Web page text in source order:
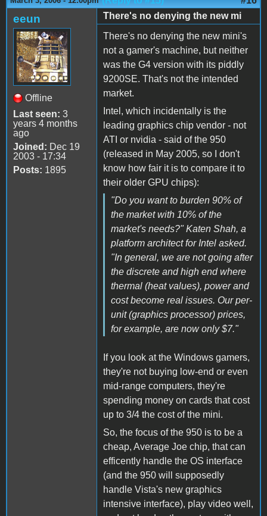
eeun
Offline
Last seen: 3
years 4 months
ago
Joined: Dec 19
2003 - 17:34
Posts: 1895
There's no denying the new mi
There's no denying the new mini's
not a gamer's machine, but neither
was the G4 version with its piddly
9200SE. That's not the intended
market.
Intel, which incidentally is the
leading graphics chip vendor - not
ATI or nvidia - said of the 950
(released in May 2005, so I don't
know how fair it is to compare it to
their older GPU chips):
"Do you want to burden 90% of
the market with 10% of the
market's needs?" Katen Shah, a
platform architect for Intel asked.
"In general, we are not going after
the discrete and high end where
thermal (heat values), power and
cost become real issues. Our per-
unit (graphics processor) prices,
for example, are now only $7."
If you look at the Windows gamers,
they're not buying low-end or even
mid-range computers, they're
spending money on cards that cost
up to 3/4 the cost of the mini.
So, the focus of the 950 is to be a
cheap, Average Joe chip, that can
efficently handle the OS interface
(and the 950 will supposedly
handle Vista's new graphics
intensive interface), play video well,